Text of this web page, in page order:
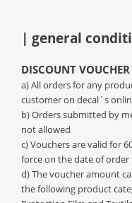
| general
DISCOUNT VOUCHER
a) All orders for any
customer on decal´s
b) Orders submitted by
not allowed
c) Vouchers are valid for
force on the date of order
d) The voucher amount
the following product